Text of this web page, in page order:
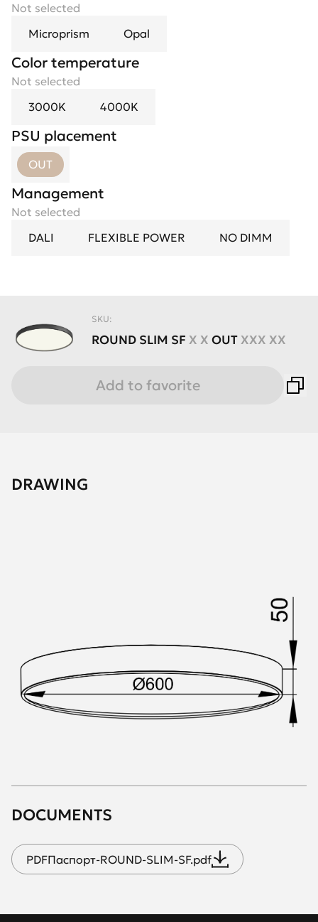
Not selected
Microprism
Opal
Color temperature
Not selected
3000K
4000K
PSU placement
OUT
Management
Not selected
DALI
FLEXIBLE POWER NO DIMM
SKU:
ROUND SLIM SF X X OUTXXX XX
Add to favorite
DOCUMENTS
PDFПаспорт-ROUND-SLIM-SF.pdf
DRAWING